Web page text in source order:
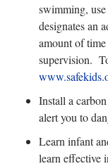
swimming,
designates an
amount of
supervision.
Install a
alert you to
Learn infant
learn effective